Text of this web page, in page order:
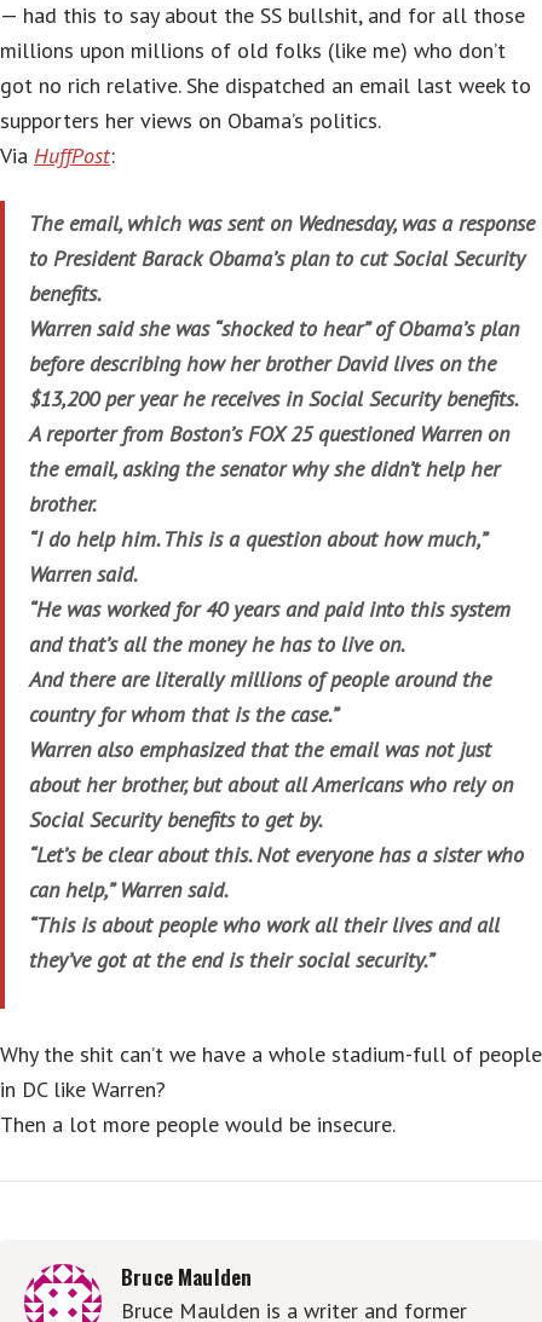
— had this to say about the SS bullshit, and for all those
millions upon millions of old folks (like me) who don’t
got no rich relative. She dispatched an email last week to
supporters her views on Obama’s politics.
Via HuffPost:
The email, which was sent on Wednesday, was a response
to President Barack Obama’s plan to cut Social Security
benefits.
Warren said she was “shocked to hear” of Obama’s plan
before describing how her brother David lives on the
$13,200 per year he receives in Social Security benefits.
A reporter from Boston’s FOX 25 questioned Warren on
the email, asking the senator why she didn’t help her
brother.
“I do help him. This is a question about how much,”
Warren said.
“He was worked for 40 years and paid into this system
and that’s all the money he has to live on.
And there are literally millions of people around the
country for whom that is the case.”
Warren also emphasized that the email was not just
about her brother, but about all Americans who rely on
Social Security benefits to get by.
“Let’s be clear about this. Not everyone has a sister who
can help,” Warren said.
“This is about people who work all their lives and all
they’ve got at the end is their social security.”
Why the shit can’t we have a whole stadium-full of people
in DC like Warren?
Then a lot more people would be insecure.
Bruce Maulden
Bruce Maulden is a writer and former